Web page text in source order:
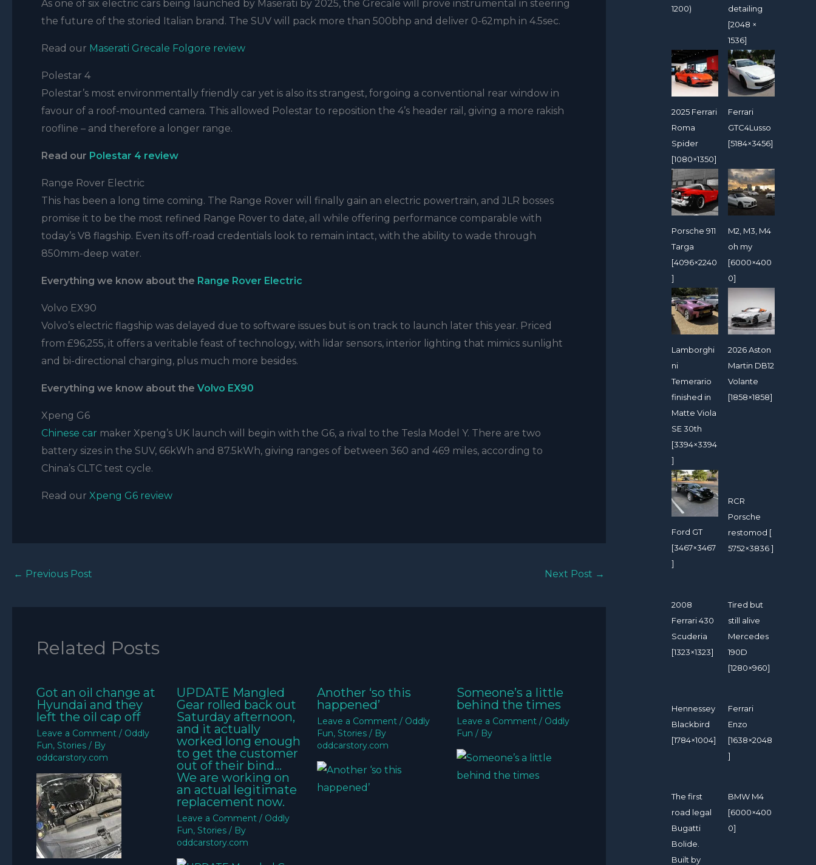
As one of six electric cars being launched by Maserati by 2025, the Grecale will prove instrumental in steering
the future of the storied Italian brand. The SUV will pack more than 500bhp and deliver 0-62mph in 4.5sec.
Read our Maserati Grecale Folgore review
Polestar 4
Polestar’s most environmentally friendly car yet is also its strangest, forgoing a conventional rear window in
favour of a roof-mounted camera. This allowed Polestar to reposition the 4’s header rail, giving a more rakish
roofline – and therefore a longer range.
Read our Polestar 4 review
Range Rover Electric
This has been a long time coming. The Range Rover will finally gain an electric powertrain, and JLR bosses
promise it to be the most refined Range Rover to date, all while offering performance comparable with
today’s V8 flagship. Even its off-road credentials look to remain intact, with the ability to wade through
850mm-deep water.
Everything we know about the Range Rover Electric
Volvo EX90
Volvo’s electric flagship was delayed due to software issues but is on track to launch later this year. Priced
from £96,255, it offers a veritable feast of technology, with lidar sensors, interior lighting that mimics sunlight
and bi-directional charging, plus much more besides.
Everything we know about the Volvo EX90
Xpeng G6
Chinese car maker Xpeng’s UK launch will begin with the G6, a rival to the Tesla Model Y. There are two
battery sizes in the SUV, 66kWh and 87.5kWh, giving ranges of between 360 and 469 miles, according to
China’s CLTC test cycle.
Read our Xpeng G6 review
← Previous Post Next Post →
Related Posts
Got an oil change at
Hyundai and they
left the oil cap off
Leave a Comment / Oddly
Fun, Stories / By
oddcarstory.com
UPDATE Mangled
Gear rolled back out
Saturday afternoon,
and it actually
worked long enough
to get the customer
out of their bind…
We are working on
an actual legitimate
replacement now.
Leave a Comment / Oddly
Fun, Stories/ By
oddcarstory.com
Another ‘so this
happened’
Leave a Comment / Oddly
Fun, Stories/ By
oddcarstory.com
Someone’s a little
behind the times
Leave a Comment / Oddly
Fun / By
1200)
detailing
[2048 ×
1536]
2025 Ferrari
Roma
Spider
[1080×1350]
Ferrari
GTC4Lusso
[5184×3456]
Porsche 911
Targa
[4096×2240
]
M2, M3, M4
oh my
[6000×400
0]
Lamborghi
ni
Temerario
finished in
Matte Viola
SE 30th
[3394×3394
]
2026 Aston
Martin DB12
Volante
[1858×1858]
Ford GT
[3467×3467
]
RCR
Porsche
restomod [
5752×3836 ]
2008
Ferrari 430
Scuderia
[1323×1323]
Tired but
still alive
Mercedes
190D
[1280×960]
Hennessey
Blackbird
[1784×1004]
Ferrari
Enzo
[1638×2048
]
The first
road legal
Bugatti
Bolide.
Built by
BMW M4
[6000×400
0]